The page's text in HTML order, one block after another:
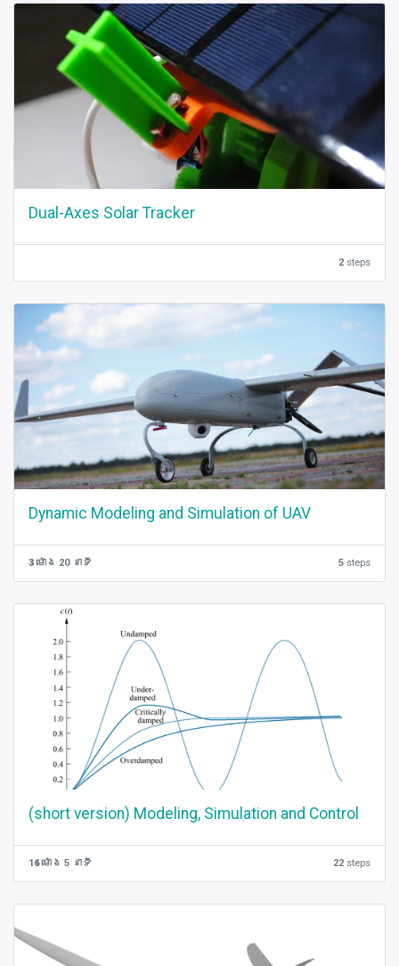
Dual-Axes Solar Tracker
2 steps
Dynamic Modeling and Simulation of UAV
3 ម៉ោង 20 នាទី 5 steps
(short version) Modeling, Simulation and Control
16 ម៉ោង 5 នាទី 22 steps